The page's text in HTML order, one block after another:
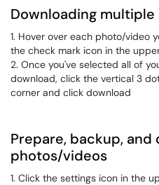
Downloading
1. Hover over each photo/video
the check mark icon in the
2. Once you've selected all of
download, click the vertical 3
corner and click download
Prepare, backup, and
photos/videos
1. Click the settings icon in the